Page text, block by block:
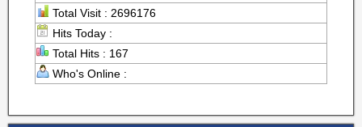
Total Visit : 2696176
Hits Today :
Total Hits : 167
Who's Online :